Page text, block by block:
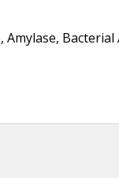
Bacterial